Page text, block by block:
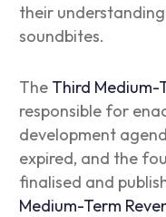
their
soundbites.
The Third Medium-
responsible for
development
expired, and the
finalised and
Medium-Term